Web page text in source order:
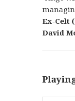
Ex-Celt
David